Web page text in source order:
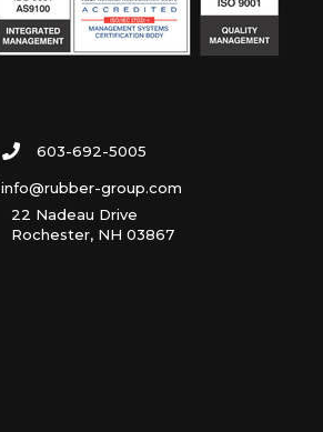
603-692-5005
info@rubber-group.com
22 Nadeau Drive
Rochester, NH 03867